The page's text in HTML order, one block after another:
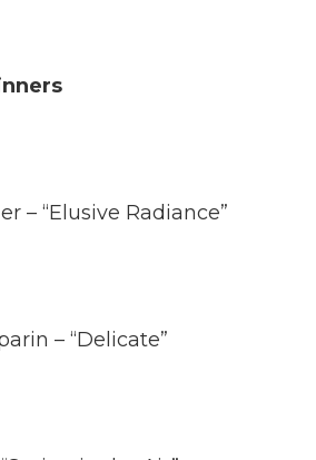
– “Elusive Radiance”
– “Delicate”